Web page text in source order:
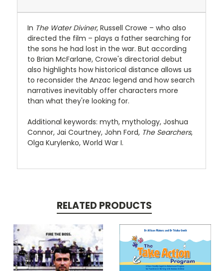
In The Water Diviner, Russell Crowe – who also
directed the film – plays a father searching for
the sons he had lost in the war. But according
to Brian McFarlane, Crowe's directorial debut
also highlights how historical distance allows us
to reconsider the Anzac legend and how search
narratives inevitably offer characters more
than what they're looking for.
Additional keywords: myth, mythology, Joshua
Connor, Jai Courtney, John Ford, The Searchers,
Olga Kurylenko, World War I.
RELATED PRODUCTS